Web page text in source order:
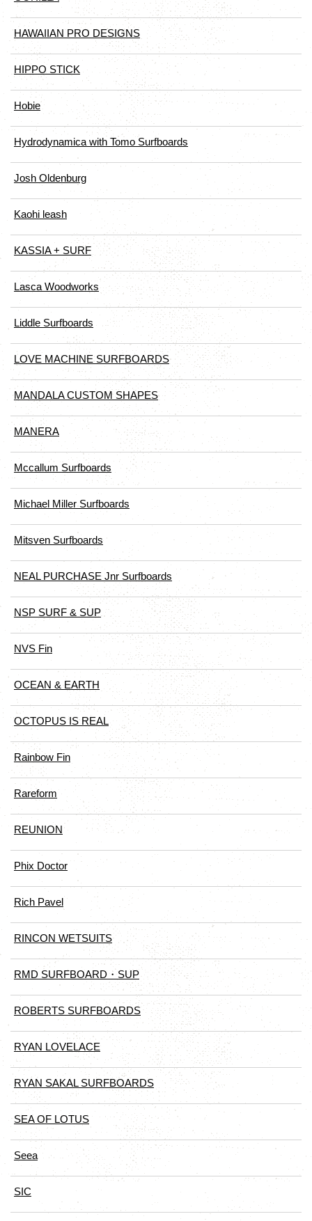
HAWAIIAN PRO DESIGNS
HIPPO STICK
Hobie
Hydrodynamica with Tomo Surfboards
Josh Oldenburg
Kaohi leash
KASSIA + SURF
Lasca Woodworks
Liddle Surfboards
LOVE MACHINE SURFBOARDS
MANDALA CUSTOM SHAPES
MANERA
Mccallum Surfboards
Michael Miller Surfboards
Mitsven Surfboards
NEAL PURCHASE Jnr Surfboards
NSP SURF & SUP
NVS Fin
OCEAN & EARTH
OCTOPUS IS REAL
Rainbow Fin
Rareform
REUNION
Phix Doctor
Rich Pavel
RINCON WETSUITS
RMD SURFBOARD・SUP
ROBERTS SURFBOARDS
RYAN LOVELACE
RYAN SAKAL SURFBOARDS
SEA OF LOTUS
Seea
SIC